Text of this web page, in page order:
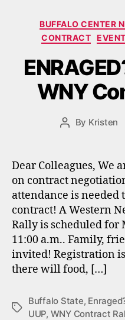
BUFFALO CENTER
CONTRACT EVENT
WNY
Post
By Kristen
Dear Colleagues, We
on contract
attendance is needed
contract! A Western
Rally is scheduled for
11:00 a.m.. Family,
invited! Registration
there will food, […]
Tags
Buffalo State,
UUP, WNY Contract